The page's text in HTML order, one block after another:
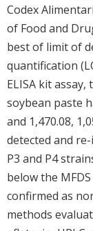
Codex
of Food and
best of limit of
quantification
ELISA kit
soybean paste
and 1,470.08,
detected and
P3 and P4
below the
confirmed as
methods